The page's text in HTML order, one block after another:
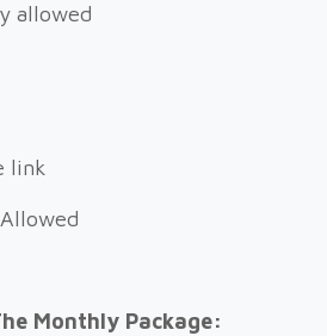
allowed
link
Monthly Package: